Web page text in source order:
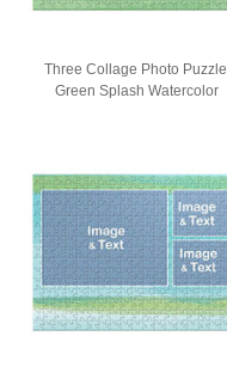
Three Collage Photo Puzzle,
Green Splash Watercolor